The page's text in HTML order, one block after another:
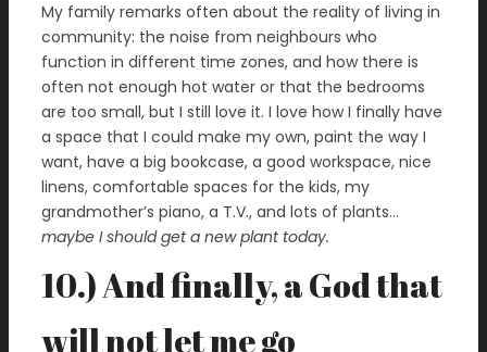
My family remarks often about the reality of living in
community: the noise from neighbours who
function in different time zones, and how there is
often not enough hot water or that the bedrooms
are too small, but I still love it. I love how I finally have
a space that I could make my own, paint the way I
want, have a big bookcase, a good workspace, nice
linens, comfortable spaces for the kids, my
grandmother’s piano, a T.V., and lots of plants…
maybe I should get a new plant today.
10.) And finally, a God that
will not let me go